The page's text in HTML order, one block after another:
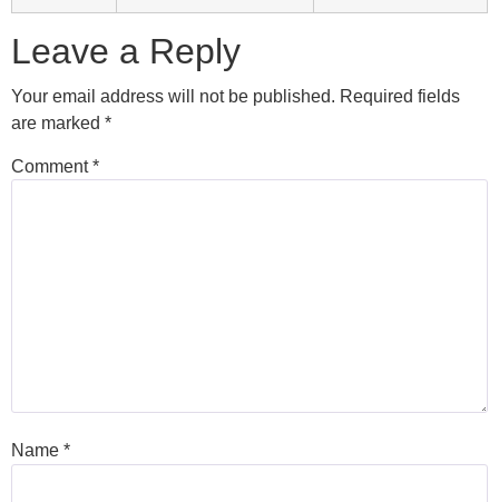
Leave a Reply
Your email address will not be published. Required fields
are marked *
Comment*
Name *